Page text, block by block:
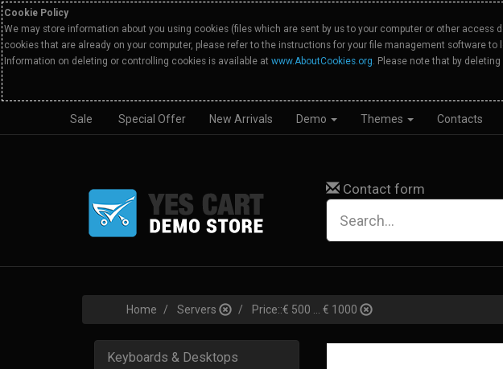
Cookie Policy
We may store information about you using cookies (files which are sent by us to your computer or other
cookies that are already on your computer, please refer to the instructions for your file management software to
Information on deleting or controlling cookies is available at www.AboutCookies.org. Please note that by
Sale Special Offer New Arrivals Demo Themes Contacts
Contact form
Home Servers Price::€ 500 ... € 1000
Keyboards & Desktops